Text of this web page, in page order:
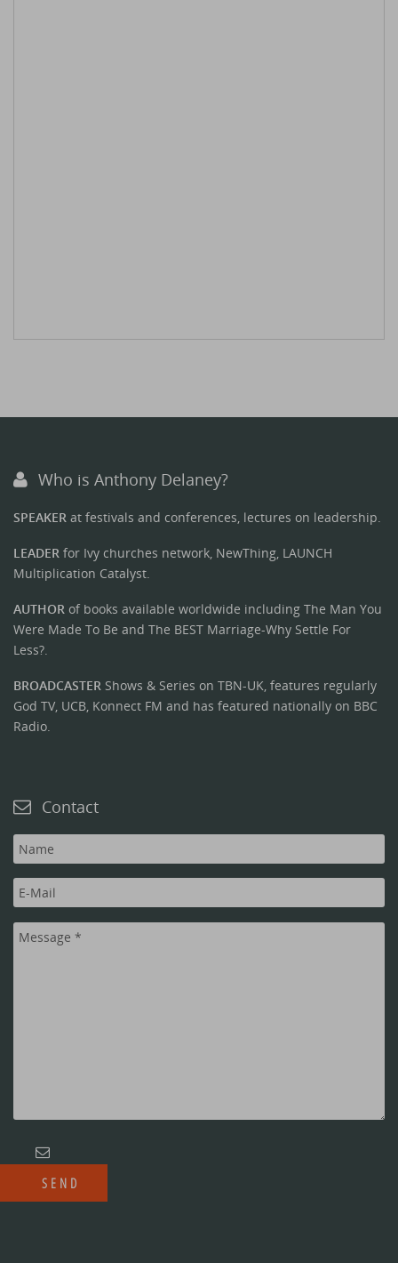
Who is Anthony Delaney?
SPEAKER at festivals and conferences, lectures on leadership.
LEADER for Ivy churches network, NewThing, LAUNCH
Multiplication Catalyst.
AUTHOR of books available worldwide including The Man You
Were Made To Be and The BEST Marriage-Why Settle For
Less?.
BROADCASTER Shows & Series on TBN-UK, features regularly
God TV, UCB, Konnect FM and has featured nationally on BBC
Radio.
Contact